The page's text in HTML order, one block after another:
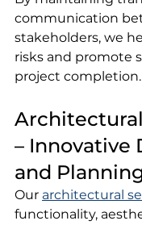
communication
stakeholders, we
risks and promote
project completion.
– Innovative
and
Our architectural
functionality,